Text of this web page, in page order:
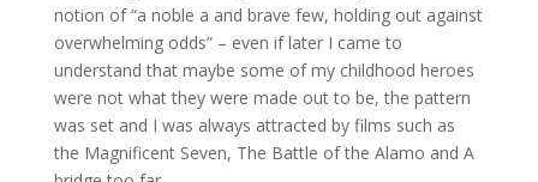
notion of “a noble a and brave few, holding out against
overwhelming odds” – even if later I came to
understand that maybe some of my childhood heroes
were not what they were made out to be, the pattern
was set and I was always attracted by films such as
the Magnificent Seven, The Battle of the Alamo and A